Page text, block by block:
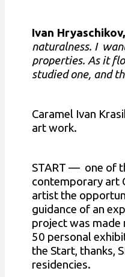
Ivan
naturalness. I
properties. As it
studied one, and
Caramel Ivan
art work.
START — one of
contemporary art
artist the
guidance of an
project was made
50 personal
the Start, thanks,
residencies.